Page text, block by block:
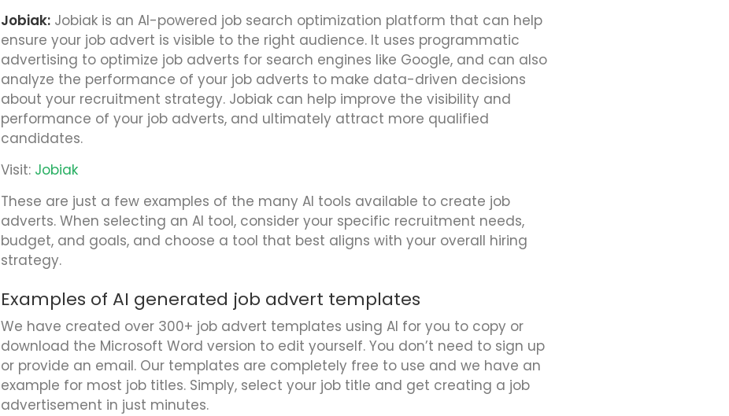
Jobiak: Jobiak is an AI-powered job search optimization platform that can help
ensure your job advert is visible to the right audience. It uses programmatic
advertising to optimize job adverts for search engines like Google, and can also
analyze the performance of your job adverts to make data-driven decisions
about your recruitment strategy. Jobiak can help improve the visibility and
performance of your job adverts, and ultimately attract more qualified
candidates.
Visit: Jobiak
These are just a few examples of the many AI tools available to create job
adverts. When selecting an AI tool, consider your specific recruitment needs,
budget, and goals, and choose a tool that best aligns with your overall hiring
strategy.
Examples of AI generated job advert templates
We have created over 300+ job advert templates using AI for you to copy or
download the Microsoft Word version to edit yourself. You don’t need to sign up
or provide an email. Our templates are completely free to use and we have an
example for most job titles. Simply, select your job title and get creating a job
advertisement in just minutes.